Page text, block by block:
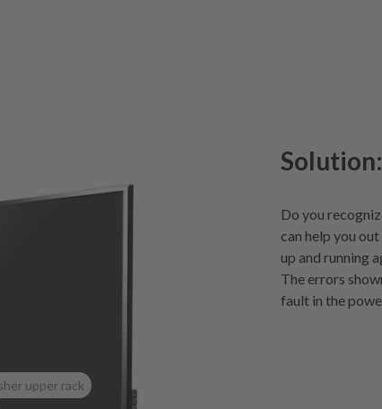
upper rack
Do you
can help you
up and running
The errors
fault in the